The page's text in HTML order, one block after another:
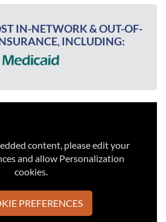
IN-NETWORK & OUT-OF-
INCLUDING:
content, please edit your
and allow Personalization
cookies.
PREFERENCES